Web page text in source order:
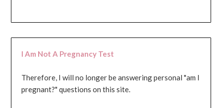
I Am Not A Pregnancy Test
Therefore, I will no longer be answering personal "am I
pregnant?" questions on this site.